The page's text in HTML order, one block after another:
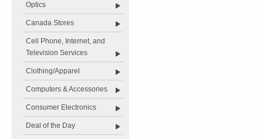
Optics
Canada Stores
Cell Phone, Internet, and
Television Services
Clothing/Apparel
Computers & Accessories
Consumer Electronics
Deal of the Day